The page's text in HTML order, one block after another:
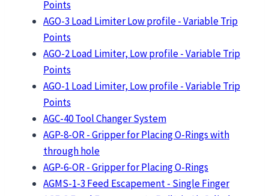
Points
AGO-3 Load Limiter Low profile - Variable Trip
Points
AGO-2 Load Limiter, Low profile - Variable Trip
Points
AGO-1 Load Limiter, Low profile - Variable Trip
Points
AGC-40 Tool Changer System
AGP-8-OR - Gripper for Placing O-Rings with
through hole
AGP-6-OR - Gripper for Placing O-Rings
AGMS-1-3 Feed Escapement - Single Finger